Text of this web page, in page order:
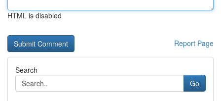
HTML is disabled
Report Page
Search
Go